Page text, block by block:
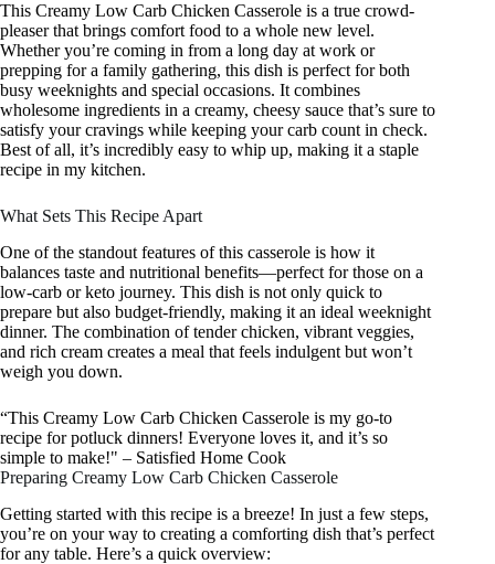
This Creamy Low Carb Chicken Casserole is a true crowd-
pleaser that brings comfort food to a whole new level.
Whether you’re coming in from a long day at work or
prepping for a family gathering, this dish is perfect for both
busy weeknights and special occasions. It combines
wholesome ingredients in a creamy, cheesy sauce that’s sure to
satisfy your cravings while keeping your carb count in check.
Best of all, it’s incredibly easy to whip up, making it a staple
recipe in my kitchen.
What Sets This Recipe Apart
One of the standout features of this casserole is how it
balances taste and nutritional benefits—perfect for those on a
low-carb or keto journey. This dish is not only quick to
prepare but also budget-friendly, making it an ideal weeknight
dinner. The combination of tender chicken, vibrant veggies,
and rich cream creates a meal that feels indulgent but won’t
weigh you down.
“This Creamy Low Carb Chicken Casserole is my go-to
recipe for potluck dinners! Everyone loves it, and it’s so
simple to make!" – Satisfied Home Cook
Preparing Creamy Low Carb Chicken Casserole
Getting started with this recipe is a breeze! In just a few steps,
you’re on your way to creating a comforting dish that’s perfect
for any table. Here’s a quick overview: